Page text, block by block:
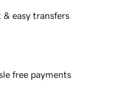
& easy transfers
free payments